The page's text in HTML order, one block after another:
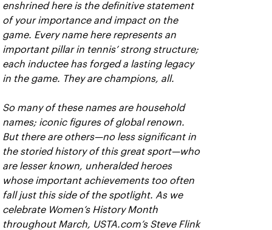
enshrined here is the definitive statement
of your importance and impact on the
game. Every name here represents an
important pillar in tennis’ strong structure;
each inductee has forged a lasting legacy
in the game. They are champions, all.
So many of these names are household
names; iconic figures of global renown.
But there are others—no less significant in
the storied history of this great sport—who
are lesser known, unheralded heroes
whose important achievements too often
fall just this side of the spotlight. As we
celebrate Women’s History Month
throughout March, USTA.com’s Steve Flink